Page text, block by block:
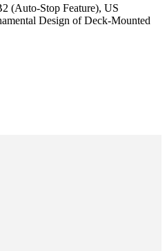
(Auto-Stop Feature), US
Design of Deck-Mounted